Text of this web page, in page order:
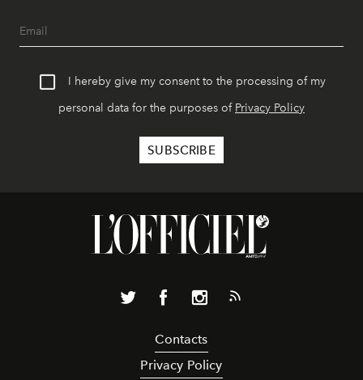
I hereby give my consent to the processing of my
personal data for the purposes of Privacy Policy
Contacts
Privacy Policy